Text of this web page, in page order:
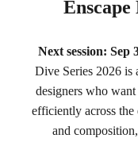
Enscape
Next session: Sep
Dive Series 2026 is
designers who
efficiently across
and